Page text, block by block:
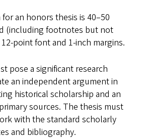
an honors thesis is 40–50
(including footnotes but not
point font and 1-inch margins.
pose a significant research
an independent argument in
historical scholarship and an
sources. The thesis must
with the standard scholarly
and bibliography.